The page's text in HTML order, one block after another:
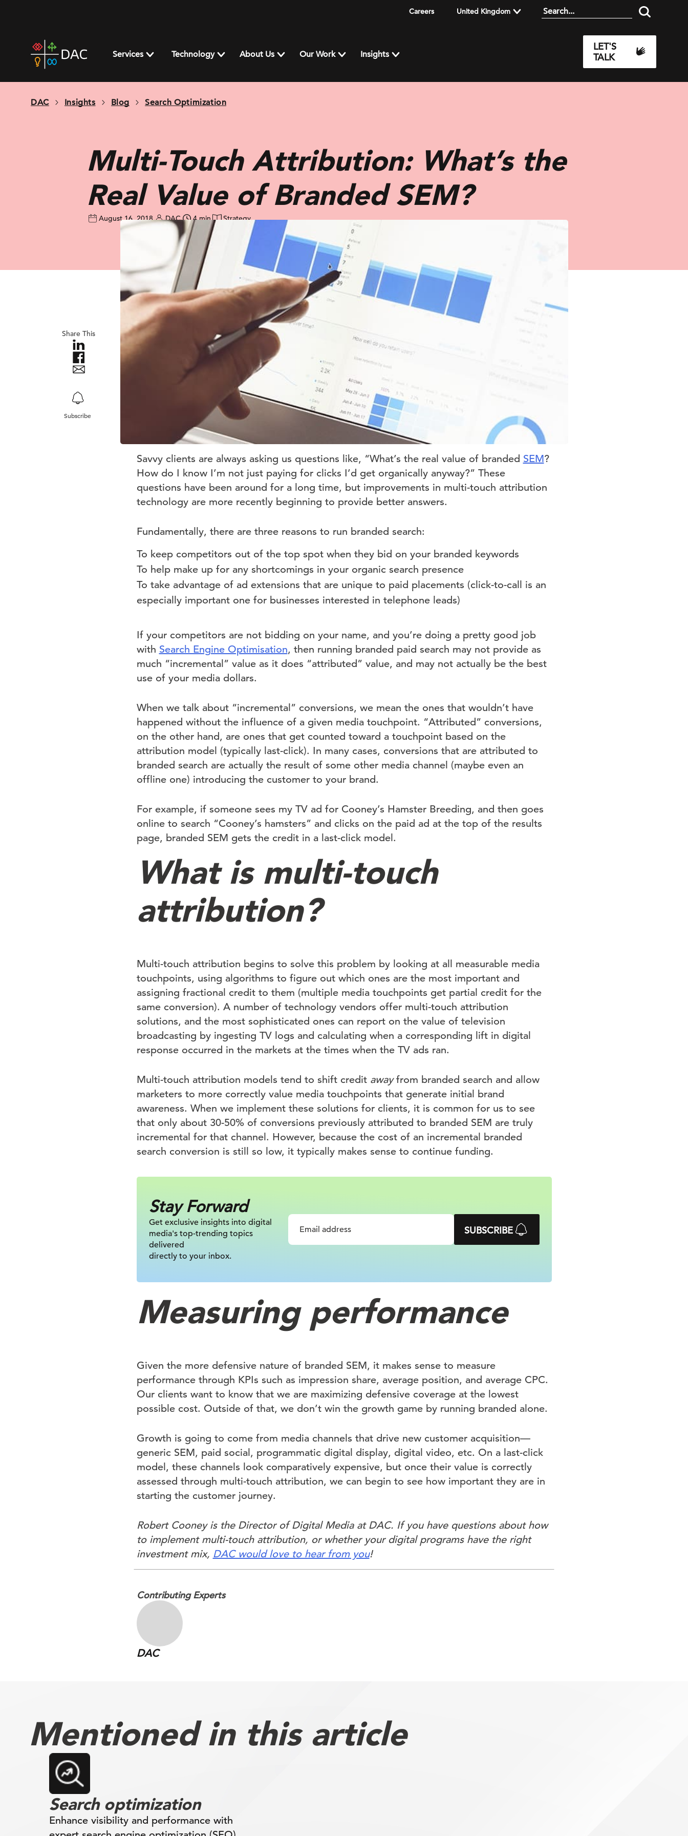
Careers United Kingdom
home
page
Services Technology About Us Our Work Insights
LET'S
TALK
DAC Insights Blog Search Optimization
Multi-Touch Attribution: What’s the
Real Value of Branded SEM?
August 16, 2018 DAC 4 min Strategy
Share This
Subscribe
Savvy clients are always asking us questions like, “What’s the real value of branded SEM?
How do I know I’m not just paying for clicks I’d get organically anyway?” These
questions have been around for a long time, but improvements in multi-touch attribution
technology are more recently beginning to provide better answers.
Fundamentally, there are three reasons to run branded search:
To keep competitors out of the top spot when they bid on your branded keywords
To help make up for any shortcomings in your organic search presence
To take advantage of ad extensions that are unique to paid placements (click-to-call is an
especially important one for businesses interested in telephone leads)
If your competitors are not bidding on your name, and you’re doing a pretty good job
with Search Engine Optimisation, then running branded paid search may not provide as
much “incremental” value as it does “attributed” value, and may not actually be the best
use of your media dollars.
When we talk about “incremental” conversions, we mean the ones that wouldn’t have
happened without the influence of a given media touchpoint. “Attributed” conversions,
on the other hand, are ones that get counted toward a touchpoint based on the
attribution model (typically last-click). In many cases, conversions that are attributed to
branded search are actually the result of some other media channel (maybe even an
offline one) introducing the customer to your brand.
For example, if someone sees my TV ad for Cooney’s Hamster Breeding, and then goes
online to search “Cooney’s hamsters” and clicks on the paid ad at the top of the results
page, branded SEM gets the credit in a last-click model.
What is multi-touch
attribution?
Multi-touch attribution begins to solve this problem by looking at all measurable media
touchpoints, using algorithms to figure out which ones are the most important and
assigning fractional credit to them (multiple media touchpoints get partial credit for the
same conversion). A number of technology vendors offer multi-touch attribution
solutions, and the most sophisticated ones can report on the value of television
broadcasting by ingesting TV logs and calculating when a corresponding lift in digital
response occurred in the markets at the times when the TV ads ran.
Multi-touch attribution models tend to shift credit awayfrom branded search and allow
marketers to more correctly value media touchpoints that generate initial brand
awareness. When we implement these solutions for clients, it is common for us to see
that only about 30-50% of conversions previously attributed to branded SEM are truly
incremental for that channel. However, because the cost of an incremental branded
search conversion is still so low, it typically makes sense to continue funding.
Stay Forward
Get exclusive insights into digital
media's top-trending topics
delivered
directly to your inbox.
SUBSCRIBE
Measuring performance
Given the more defensive nature of branded SEM, it makes sense to measure
performance through KPIs such as impression share, average position, and average CPC.
Our clients want to know that we are maximizing defensive coverage at the lowest
possible cost. Outside of that, we don’t win the growth game by running branded alone.
Growth is going to come from media channels that drive new customer acquisition—
generic SEM, paid social, programmatic digital display, digital video, etc. On a last-click
model, these channels look comparatively expensive, but once their value is correctly
assessed through multi-touch attribution, we can begin to see how important they are in
starting the customer journey.
Robert Cooney is the Director of Digital Media at DAC. If you have questions about how
to implement multi-touch attribution, or whether your digital programs have the right
investment mix, DAC would love to hear from you!
Contributing Experts
DAC
Mentioned in this article
Search optimization
Enhance visibility and performance with